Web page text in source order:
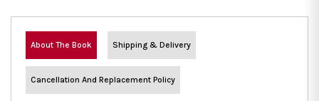
About The Book Shipping & Delivery
Cancellation And Replacement Policy